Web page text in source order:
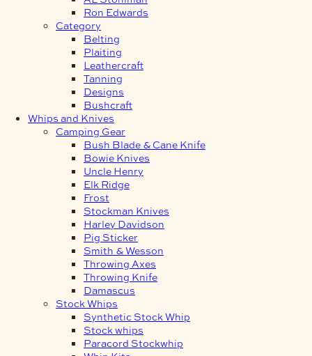
Ron Edwards
Category
Belting
Plaiting
Leathercraft
Tanning
Designs
Bushcraft
Whips and Knives
Camping Gear
Bush Blade & Cane Knife
Bowie Knives
Uncle Henry
Elk Ridge
Frost
Stockman Knives
Harley Davidson
Pig Sticker
Smith & Wesson
Throwing Axes
Throwing Knife
Damascus
Stock Whips
Synthetic Stock Whip
Stock whips
Paracord Stockwhip